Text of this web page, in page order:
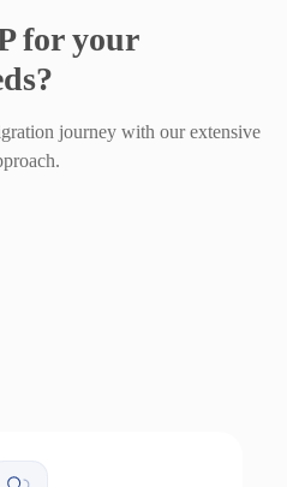
for your
journey with our extensive